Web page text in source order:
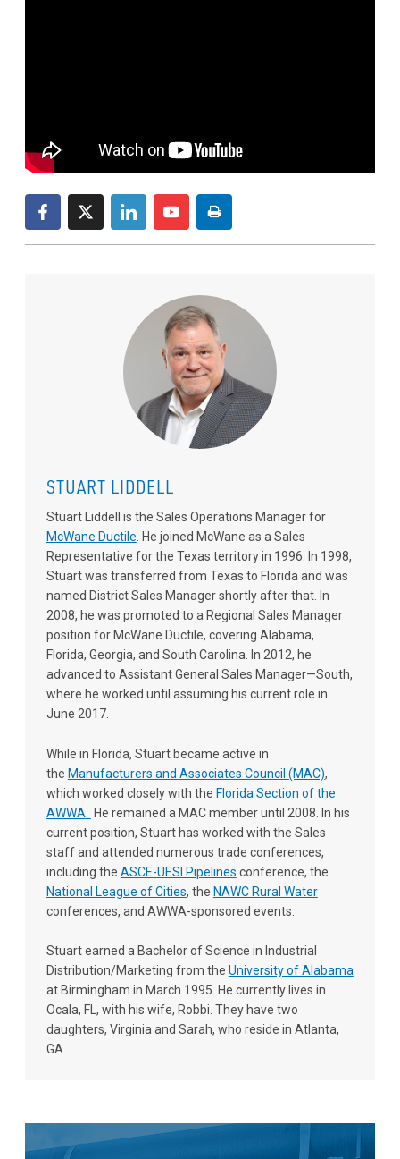
STUART LIDDELL
Stuart Liddell is the Sales Operations Manager for
McWane Ductile. He joined McWane as a Sales
Representative for the Texas territory in 1996. In 1998,
Stuart was transferred from Texas to Florida and was
named District Sales Manager shortly after that. In
2008, he was promoted to a Regional Sales Manager
position for McWane Ductile, covering Alabama,
Florida, Georgia, and South Carolina. In 2012, he
advanced to Assistant General Sales Manager—South,
where he worked until assuming his current role in
June 2017.
While in Florida, Stuart became active in
the Manufacturers and Associates Council (MAC),
which worked closely with the Florida Section of the
AWWA
He remained a MAC member until 2008. In his
current position, Stuart has worked with the Sales
staff and attended numerous trade conferences,
including the ASCE-UESI Pipelines conference, the
National League of Cities, the NAWC Rural Water
conferences, and AWWA-sponsored events.
Stuart earned a Bachelor of Science in Industrial
Distribution/Marketing from the University of Alabama
at Birmingham in March 1995. He currently lives in
Ocala, FL, with his wife, Robbi. They have two
daughters, Virginia and Sarah, who reside in Atlanta,
GA.